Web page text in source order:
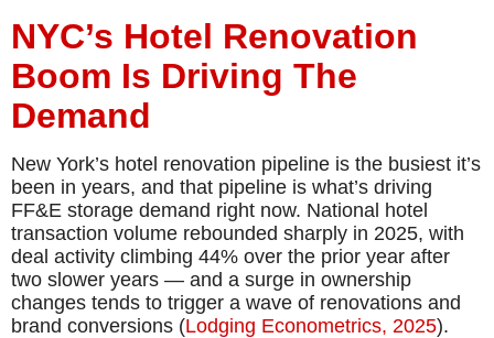
NYC’s Hotel Renovation
Boom Is Driving The
Demand
New York’s hotel renovation pipeline is the busiest it’s
been in years, and that pipeline is what’s driving
FF&E storage demand right now. National hotel
transaction volume rebounded sharply in 2025, with
deal activity climbing 44% over the prior year after
two slower years — and a surge in ownership
changes tends to trigger a wave of renovations and
brand conversions (Lodging Econometrics, 2025).